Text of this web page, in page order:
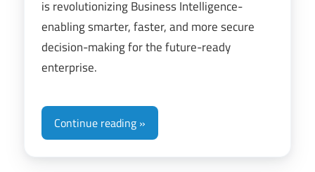
is revolutionizing Business Intelligence-
enabling smarter, faster, and more secure
decision-making for the future-ready
enterprise.
Continue reading